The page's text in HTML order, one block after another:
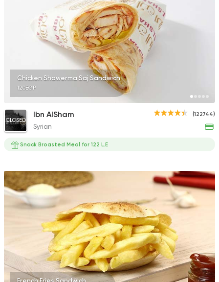
Chicken Shawerma Saj Sandwich
120EGP
(122744)
CLOSED
Ibn AlSham
Syrian
Snack Broasted Meal for 122 L.E